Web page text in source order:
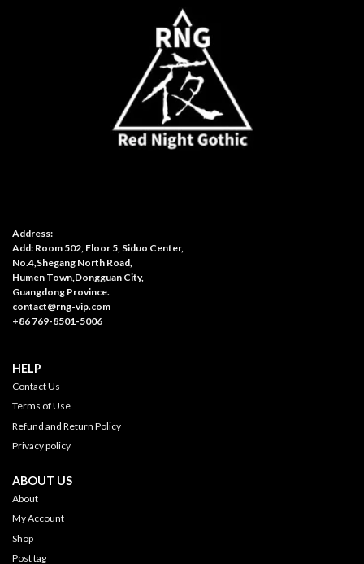
Address:
Add: Room 502, Floor 5, Siduo Center,
No.4,Shegang North Road,
Humen Town,Dongguan City,
Guangdong Province.
contact@rng-vip.com
+86 769-8501-5006
HELP
Contact Us
Terms of Use
Refund and Return Policy
Privacy policy
ABOUT US
About
My Account
Shop
Post tag